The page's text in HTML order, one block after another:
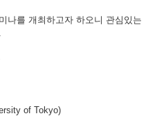
나를 개최하고자 하오니 관심있는
of Tokyo)